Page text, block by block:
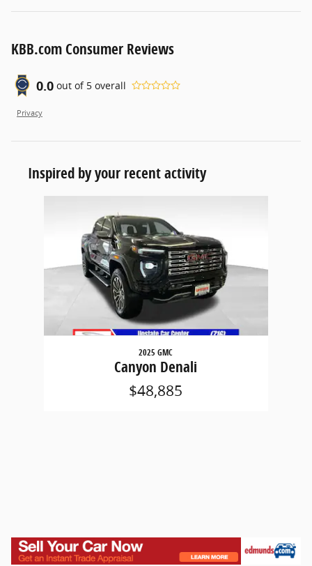
KBB.com Consumer Reviews
0.0 out of 5 overall
Privacy
Inspired by your recent activity
2025 GMC
Canyon Denali
$48,885